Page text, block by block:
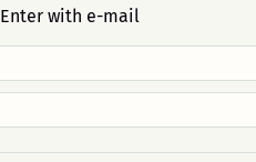
Enter with e-mail